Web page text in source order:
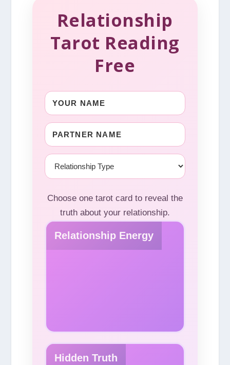
Relationship
Tarot Reading
Free
Choose one tarot card to reveal the
truth about your relationship.
Relationship Energy
Hidden Truth